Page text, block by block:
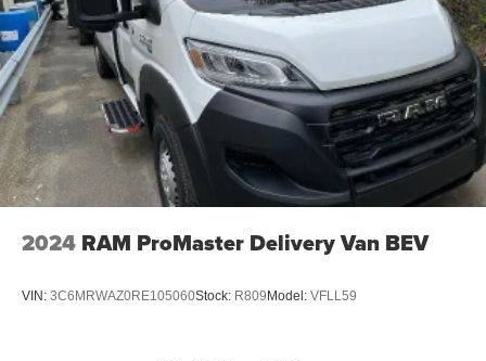
2024 RAM ProMaster Delivery Van BEV
VIN: 3C6MRWAZ0RE105060Stock: R809 Model: VFLL59